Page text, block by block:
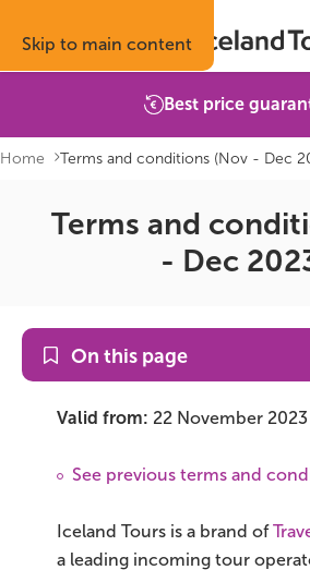
Skip to main content
Trips
Guided group tours
Multi-day tours
Camping
On Sale!
Inspiration
Fire & Ice blog
Attractions
Booking info
Accommodation
Car rental
About
Reviews
Why book with us
Best price
Home Terms and conditions (Nov - Dec
Terms and
- Dec
On this page
Valid from: 22 November 2023
See previous terms and
Iceland Tours is a brand of
a leading incoming tour